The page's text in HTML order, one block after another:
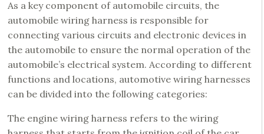
As a key component of automobile circuits, the
automobile wiring harness is responsible for
connecting various circuits and electronic devices in
the automobile to ensure the normal operation of the
automobile’s electrical system. According to different
functions and locations, automotive wiring harnesses
can be divided into the following categories:
The engine wiring harness refers to the wiring